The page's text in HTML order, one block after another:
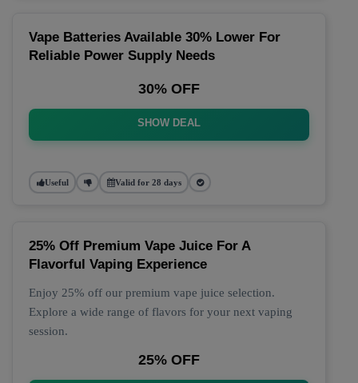
Vape Batteries Available 30% Lower For
Reliable Power Supply Needs
30% OFF
SHOW DEAL
Useful Valid for 28 days
25% Off Premium Vape Juice For A
Flavorful Vaping Experience
Enjoy 25% off our premium vape juice selection.
Explore a wide range of flavors for your next vaping
session.
25% OFF